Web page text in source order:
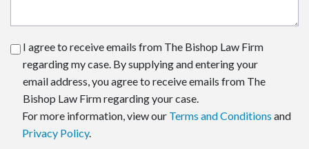
I agree to receive emails from The Bishop Law Firm
regarding my case. By supplying and entering your
email address, you agree to receive emails from The
Bishop Law Firm regarding your case.
For more information, view our Terms and Conditions and
Privacy Policy.